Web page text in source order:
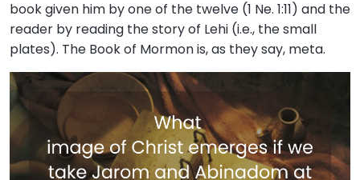
book given him by one of the twelve (1 Ne. 1:11) and the
reader by reading the story of Lehi (i.e., the small
plates). The Book of Mormon is, as they say, meta.